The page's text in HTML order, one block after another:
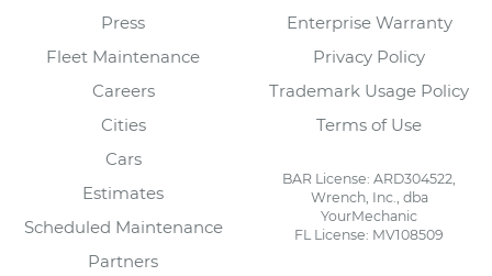
Press
Fleet Maintenance
Careers
Cities
Cars
Estimates
Scheduled Maintenance
Partners
Enterprise Warranty
Privacy Policy
Trademark Usage Policy
Terms of Use
BAR License: ARD304522,
Wrench, Inc., dba
YourMechanic
FL License: MV108509